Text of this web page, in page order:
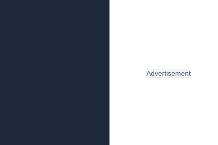
Advertisement